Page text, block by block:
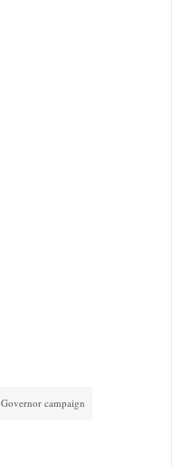
Governor campaign